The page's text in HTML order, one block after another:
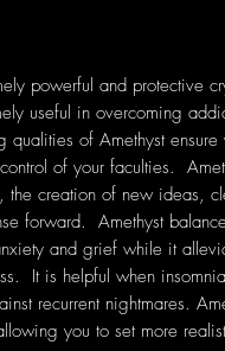
powerful and protective
useful in overcoming
of Amethyst ensure
of your faculties.
the creation of new ideas,
forward. Amethyst
and grief while it
It is helpful when
recurrent nightmares.
you to set more